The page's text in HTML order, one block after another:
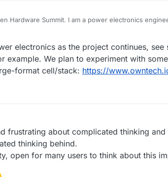
Hardware Summit. I am a power electronics
and get a battery up and running at some point.
electronics as the project continues, see
example. We plan to experiment with
format cell/stack: https://
frustrating about complicated thinking
thinking behind.
open for many users to think about this